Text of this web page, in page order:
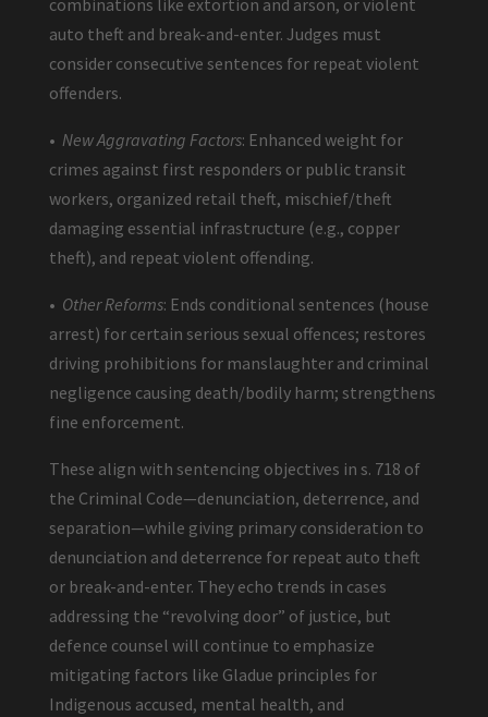
combinations like extortion and arson, or violent
auto theft and break-and-enter. Judges must
consider consecutive sentences for repeat violent
offenders.
• New Aggravating Factors: Enhanced weight for
crimes against first responders or public transit
workers, organized retail theft, mischief/theft
damaging essential infrastructure (e.g., copper
theft), and repeat violent offending.
• Other Reforms: Ends conditional sentences (house
arrest) for certain serious sexual offences; restores
driving prohibitions for manslaughter and criminal
negligence causing death/bodily harm; strengthens
fine enforcement.
These align with sentencing objectives in s. 718 of
the Criminal Code—denunciation, deterrence, and
separation—while giving primary consideration to
denunciation and deterrence for repeat auto theft
or break-and-enter. They echo trends in cases
addressing the “revolving door” of justice, but
defence counsel will continue to emphasize
mitigating factors like Gladue principles for
Indigenous accused, mental health, and